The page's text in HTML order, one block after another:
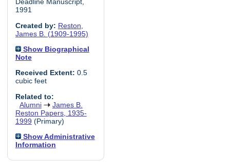
Deadline Manuscript,
1991
Created by: Reston,
James B. (1909-1995)
Show Biographical
Note
Received Extent: 0.5
cubic feet
Related to:
Alumni
James B.
Reston Papers, 1935-
1999 (Primary)
Show Administrative
Information